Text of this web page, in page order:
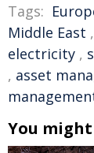
Tags:
Middle East ,
electricity ,
, asset
You